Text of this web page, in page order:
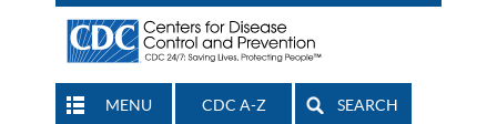
MENU CDC A-Z SEARCH